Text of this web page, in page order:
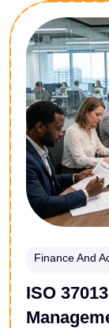
Enroll Now
Finance And
ISO